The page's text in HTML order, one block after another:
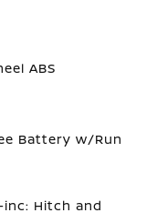
ABS
Battery w/Run
Hitch and